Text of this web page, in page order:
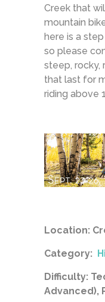
Creek that
mountain
here is a
so please
steep, rocky,
that last for
riding above
Location:
Category:
Difficulty:
Advanced),